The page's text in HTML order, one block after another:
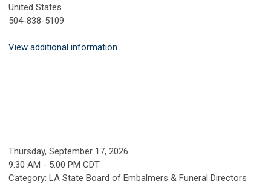
United States
504-838-5109
View additional information
Thursday, September 17, 2026
9:30 AM - 5:00 PM CDT
Category: LA State Board of Embalmers & Funeral Directors